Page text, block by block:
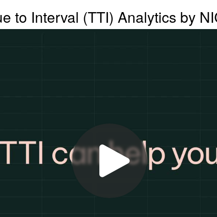
to Interval (TTI) Analytics by